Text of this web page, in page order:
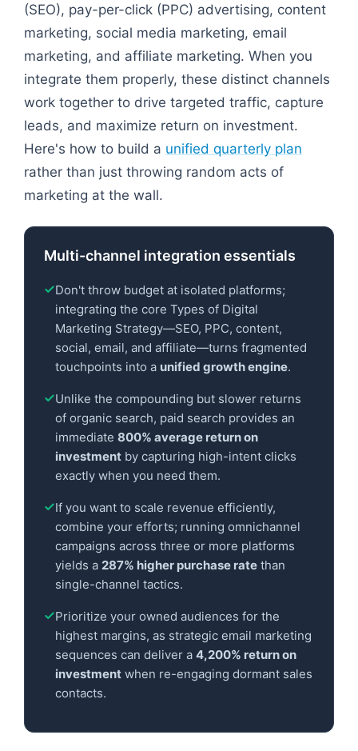
(SEO), pay-per-click (PPC) advertising, content
marketing, social media marketing, email
marketing, and affiliate marketing. When you
integrate them properly, these distinct channels
work together to drive targeted traffic, capture
leads, and maximize return on investment.
Here's how to build a unified quarterly plan
rather than just throwing random acts of
marketing at the wall.
Multi-channel integration essentials
Don't throw budget at isolated platforms;
integrating the core Types of Digital
Marketing Strategy—SEO, PPC, content,
social, email, and affiliate—turns fragmented
touchpoints into a unified growth engine.
Unlike the compounding but slower returns
of organic search, paid search provides an
immediate 800% average return on
investment by capturing high-intent clicks
exactly when you need them.
If you want to scale revenue efficiently,
combine your efforts; running omnichannel
campaigns across three or more platforms
yields a 287% higher purchase rate than
single-channel tactics.
Prioritize your owned audiences for the
highest margins, as strategic email marketing
sequences can deliver a 4,200% return on
investment when re-engaging dormant sales
contacts.